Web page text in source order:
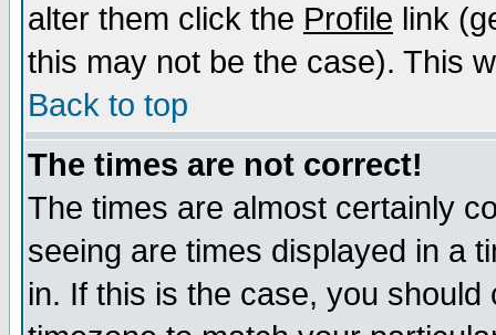
alter them click the Profile link
this may not be the case). This
Back to top
The times are not correct!
The times are almost certainly
seeing are times displayed in a
in. If this is the case, you